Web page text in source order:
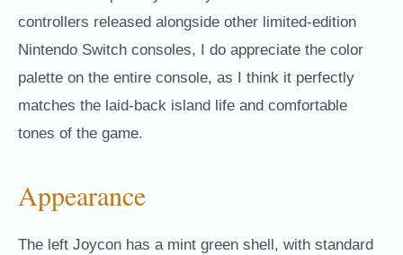
controllers released alongside other limited-edition
Nintendo Switch consoles, I do appreciate the color
palette on the entire console, as I think it perfectly
matches the laid-back island life and comfortable
tones of the game.
Appearance
The left Joycon has a mint green shell, with standard